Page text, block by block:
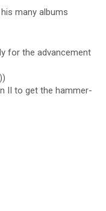
many albums
for the advancement
II to get the hammer-